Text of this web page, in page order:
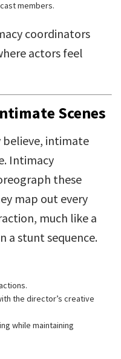
members.
coordinators
actors feel
Scenes
believe, intimate
Intimacy
these
map out every
much like a
a stunt sequence.
the director’s creative
while maintaining